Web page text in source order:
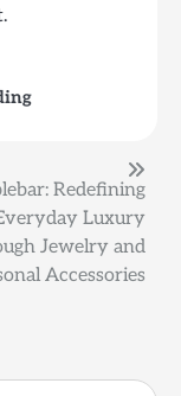
Redefining
Luxury
Jewelry and
Accessories